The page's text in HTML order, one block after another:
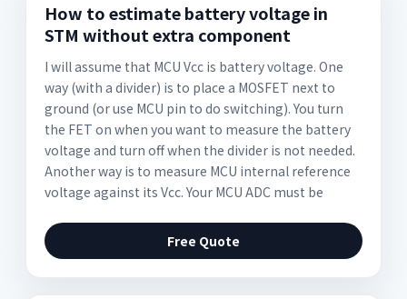
How to estimate battery voltage in
STM without extra component
I will assume that MCU Vcc is battery voltage. One
way (with a divider) is to place a MOSFET next to
ground (or use MCU pin to do switching). You turn
the FET on when you want to measure the battery
voltage and turn off when the divider is not needed.
Another way is to measure MCU internal reference
voltage against its Vcc. Your MCU ADC must be
Free Quote